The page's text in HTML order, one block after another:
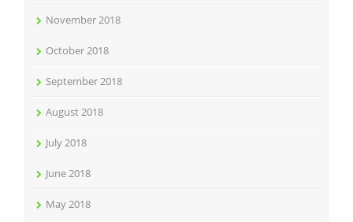
November 2018
October 2018
September 2018
August 2018
July 2018
June 2018
May 2018